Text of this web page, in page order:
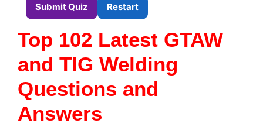
Submit Quiz Restart
Top 102 Latest GTAW
and TIG Welding
Questions and
Answers